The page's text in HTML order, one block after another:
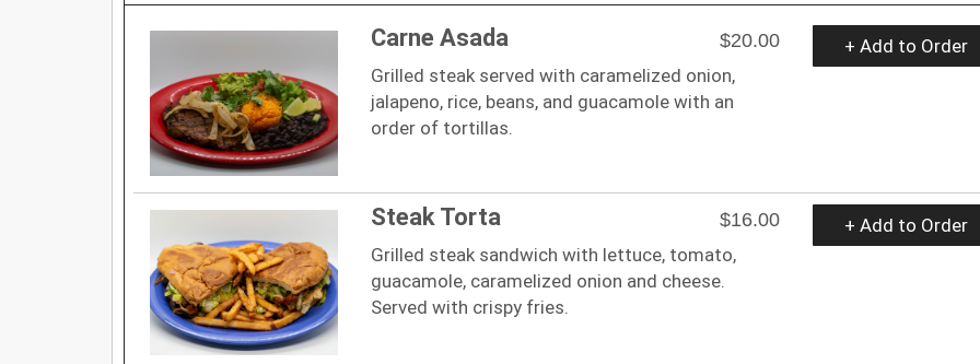
Carne Asada
$20.00
Grilled steak served with caramelized onion,
jalapeno, rice, beans, and guacamole with an
order of tortillas.
+ Add to Order
Steak Torta
$16.00
Grilled steak sandwich with lettuce, tomato,
guacamole, caramelized onion and cheese.
Served with crispy fries.
+ Add to Order